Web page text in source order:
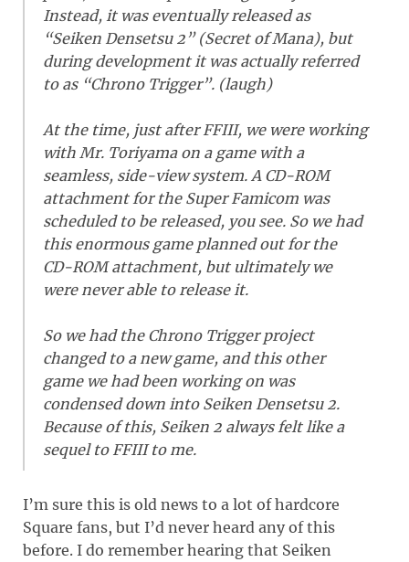
Instead, it was eventually released as
“Seiken Densetsu 2” (Secret of Mana), but
during development it was actually referred
to as “Chrono Trigger”. (laugh)
At the time, just after FFIII, we were working
with Mr. Toriyama on a game with a
seamless, side-view system. A CD-ROM
attachment for the Super Famicom was
scheduled to be released, you see. So we had
this enormous game planned out for the
CD-ROM attachment, but ultimately we
were never able to release it.
So we had the Chrono Trigger project
changed to a new game, and this other
game we had been working on was
condensed down into Seiken Densetsu 2.
Because of this, Seiken 2 always felt like a
sequel to FFIII to me.
I’m sure this is old news to a lot of hardcore
Square fans, but I’d never heard any of this
before. I do remember hearing that Seiken